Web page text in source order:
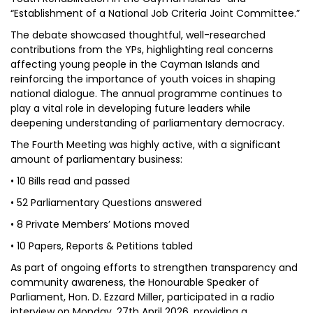
“Establishment of a National Job Criteria Joint Committee.”
The debate showcased thoughtful, well-researched
contributions from the YPs, highlighting real concerns
affecting young people in the Cayman Islands and
reinforcing the importance of youth voices in shaping
national dialogue. The annual programme continues to
play a vital role in developing future leaders while
deepening understanding of parliamentary democracy.
The Fourth Meeting was highly active, with a significant
amount of parliamentary business:
• 10 Bills read and passed
• 52 Parliamentary Questions answered
• 8 Private Members’ Motions moved
• 10 Papers, Reports & Petitions tabled
As part of ongoing efforts to strengthen transparency and
community awareness, the Honourable Speaker of
Parliament, Hon. D. Ezzard Miller, participated in a radio